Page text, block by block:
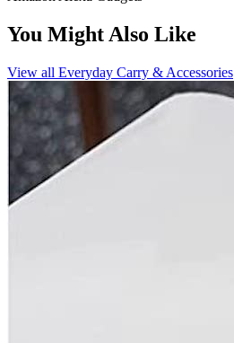
You Might Also Like
View all Everyday Carry & Accessories